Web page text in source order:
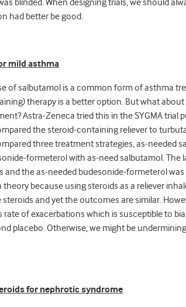
blinded. When designing trials, we should
had better be good.
mild asthma
of salbutamol is a common form of asthma
therapy is a better option. But what
Astra-Zeneca tried this in the SYGMA trial
the steroid-containing reliever to
three treatment strategies, as-needed
formeterol with as-need salbutamol.
and the as-needed budesonide-formeterol
theory because using steroids as a reliever
and yet the outcomes are similar.
of exacerbations which is susceptible to
placebo. Otherwise, we might be
for nephrotic syndrome